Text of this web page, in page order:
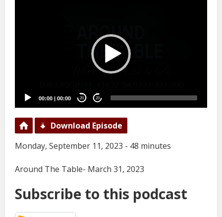
00:00 00:00 20 20
Download Episode
Monday, September 11, 2023 - 48 minutes
Around The Table- March 31, 2023
Subscribe to this podcast